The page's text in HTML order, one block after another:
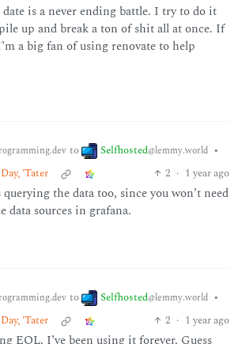
is a never ending battle. I try to do it
up and break a ton of shit all at once. If
a big fan of using renovate to help
to Selfhosted@lemmy.world •
'Tater
2 · 1 year ago
the data too, since you won’t need
sources in grafana.
to Selfhosted@lemmy.world •
'Tater
2 · 1 year ago
EOL. I’ve been using it forever. Guess